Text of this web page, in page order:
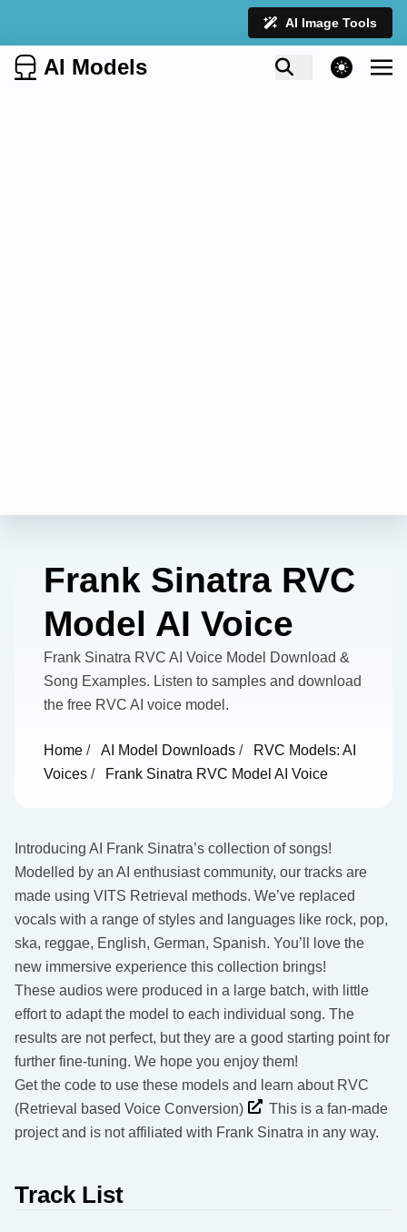
AI Image Tools
AI Models theme switcher
Frank Sinatra RVC
Model AI Voice
Frank Sinatra RVC AI Voice Model Download &
Song Examples. Listen to samples and download
the free RVC AI voice model.
Home / AI Model Downloads /
RVC Models: AI
Voices / Frank Sinatra RVC Model AI Voice
Introducing AI Frank Sinatra’s collection of songs!
Modelled by an AI enthusiast community, our tracks are
made using VITS Retrieval methods. We’ve replaced
vocals with a range of styles and languages like rock, pop,
ska, reggae, English, German, Spanish. You’ll love the
new immersive experience this collection brings!
These audios were produced in a large batch, with little
effort to adapt the model to each individual song. The
results are not perfect, but they are a good starting point for
further fine-tuning. We hope you enjoy them!
Get the code to use these models and learn about RVC
(Retrieval based Voice Conversion)
This is a fan-made
project and is not affiliated with Frank Sinatra in any way.
Track List